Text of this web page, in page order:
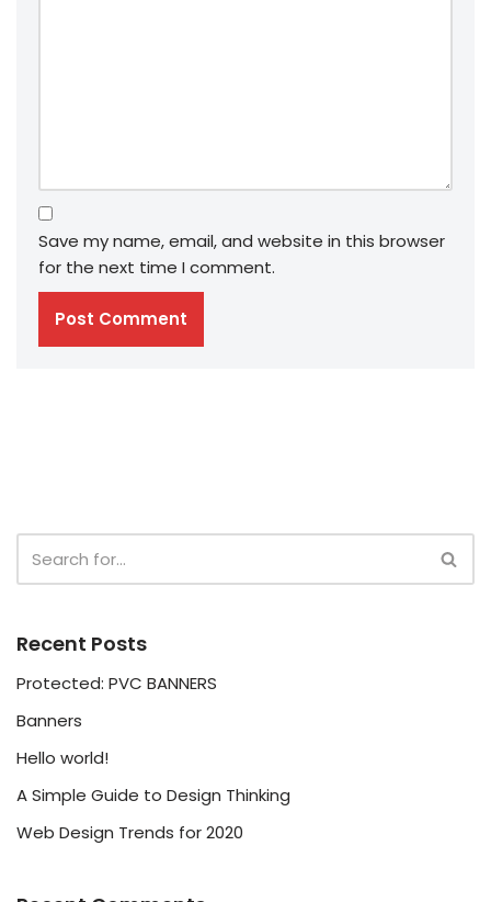
Save my name, email, and website in this browser
for the next time I comment.
Recent Posts
Protected: PVC BANNERS
Banners
Hello world!
A Simple Guide to Design Thinking
Web Design Trends for 2020